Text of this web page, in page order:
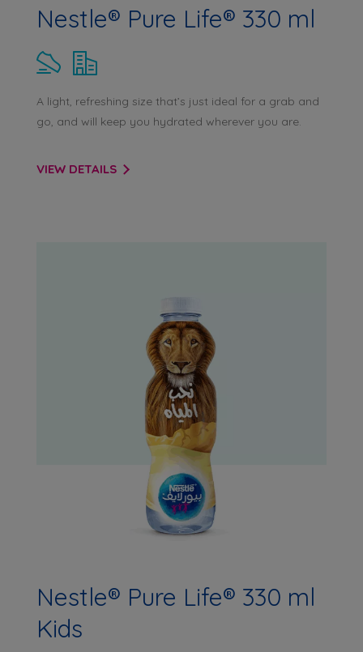
Nestle® Pure Life® 330 ml
A light, refreshing size that’s just ideal for a grab and
go, and will keep you hydrated wherever you are.
VIEW DETAILS
Nestle® Pure Life® 330 ml
Kids